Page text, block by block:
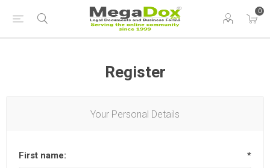
0
Register
Your Personal Details
First name: *